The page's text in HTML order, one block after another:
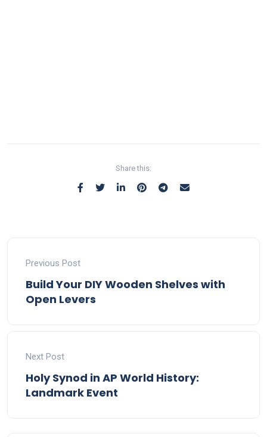
Share this:
Previous Post
Build Your DIY Wooden Shelves with
Open Levers
Next Post
Holy Synod in AP World History:
Landmark Event